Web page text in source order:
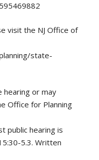
visit the NJ Office of
state-
hearing or may
Office for Planning
public hearing is
5.3. Written